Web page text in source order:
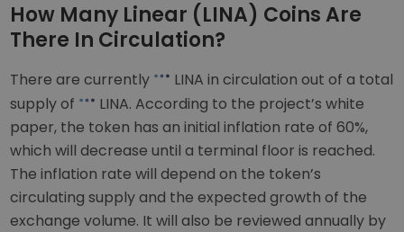
How Many Linear (LINA) Coins Are
There In Circulation?
There are currently
LINA in circulation out of a total
supply of
LINA. According to the project’s white
paper, the token has an initial inflation rate of 60%,
which will decrease until a terminal floor is reached.
The inflation rate will depend on the token’s
circulating supply and the expected growth of the
exchange volume. It will also be reviewed annually by